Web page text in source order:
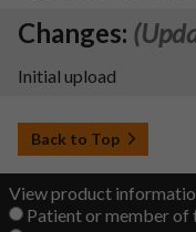
Changes:
Initial upload
Back to Top
View product
Patient or member of